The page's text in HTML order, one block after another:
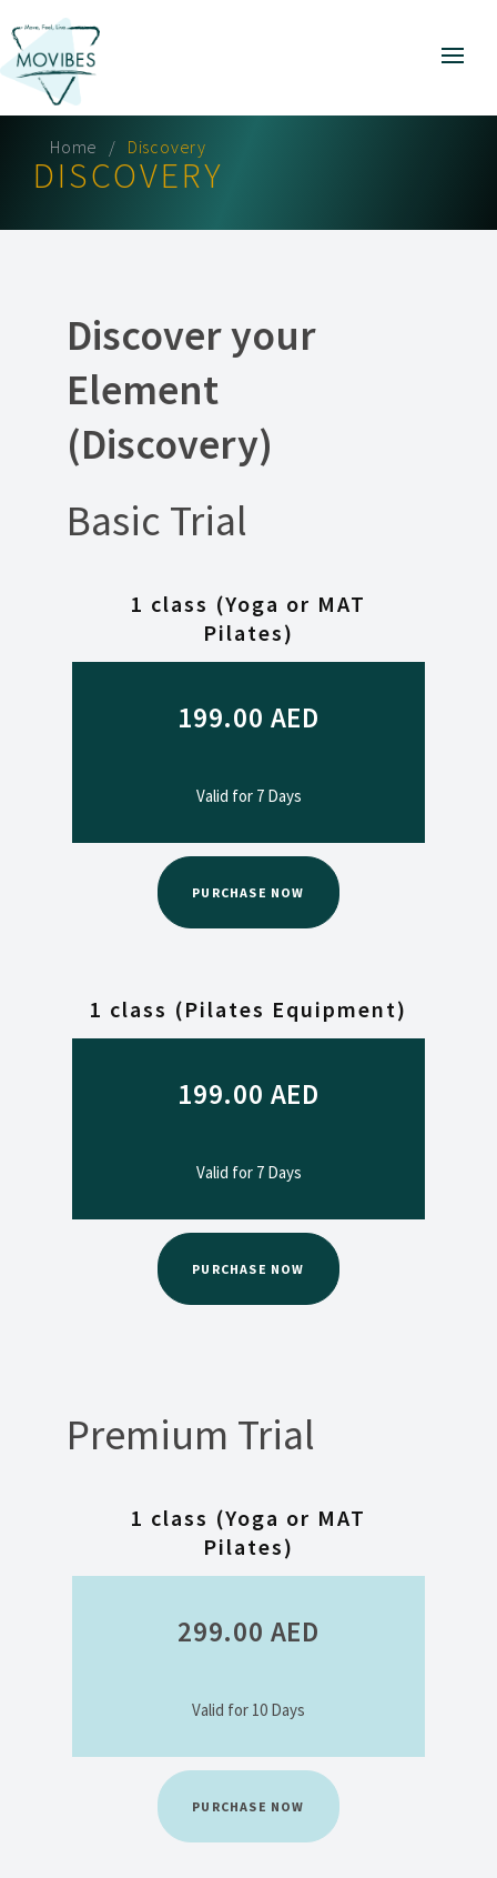
Home Discovery
DISCOVERY
Discover your
Element
(Discovery)
Basic Trial
1 class (Yoga or MAT
Pilates)
199.00 AED
Valid for 7 Days
PURCHASE NOW
1 class (Pilates Equipment)
199.00 AED
Valid for 7 Days
PURCHASE NOW
Premium Trial
1 class (Yoga or MAT
Pilates)
299.00 AED
Valid for 10 Days
PURCHASE NOW